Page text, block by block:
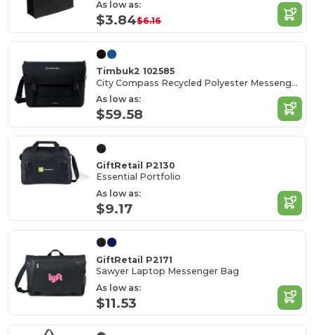
As low as:
$3.84$6.16
Timbuk2 102585
City Compass Recycled Polyester Messenger Bag
As low as:
$59.58
GiftRetail P2130
Essential Portfolio
As low as:
$9.17
GiftRetail P2171
Sawyer Laptop Messenger Bag
As low as:
$11.53